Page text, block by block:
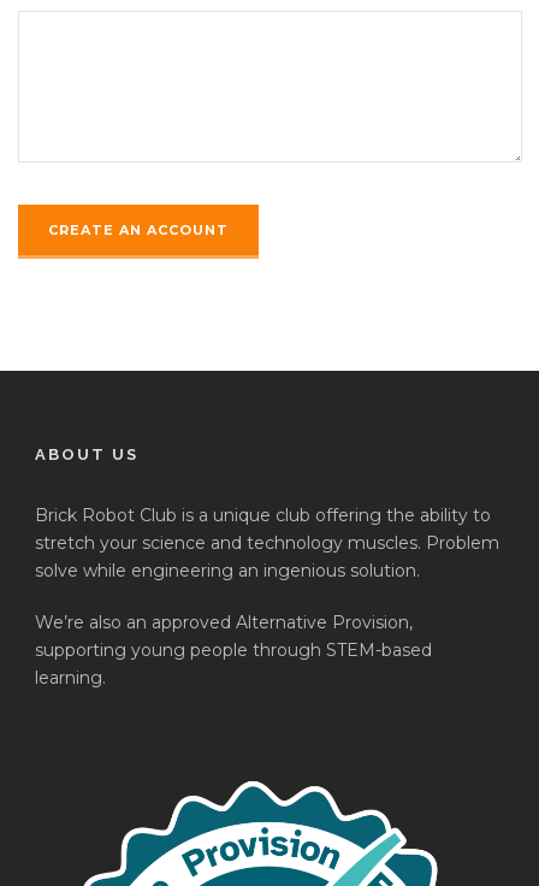
ABOUT US
Brick Robot Club is a unique club offering the ability to
stretch your science and technology muscles. Problem
solve while engineering an ingenious solution.
We’re also an approved Alternative Provision,
supporting young people through STEM-based
learning.